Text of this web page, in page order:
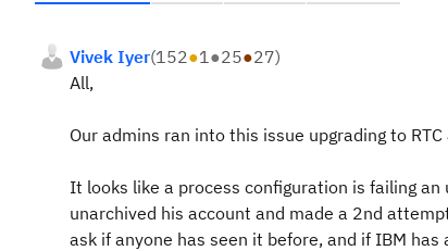
Vivek Iyer(152●1●25●27)
All,
Our admins ran into this issue upgrading to RTC
It looks like a process configuration is failing
unarchived his account and made a 2nd
ask if anyone has seen it before, and if IBM has